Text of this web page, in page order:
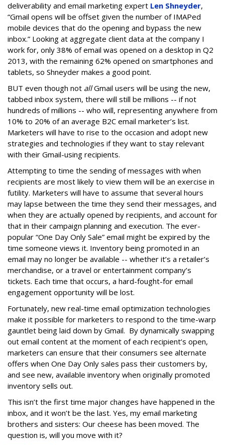
deliverability and email marketing expert Len Shneyder,
“Gmail opens will be offset given the number of IMAPed
mobile devices that do the opening and bypass the new
inbox.” Looking at aggregate client data at the company I
work for, only 38% of email was opened on a desktop in Q2
2013, with the remaining 62% opened on smartphones and
tablets, so Shneyder makes a good point.
BUT even though not allGmail users will be using the new,
tabbed inbox system, there will still be millions -- if not
hundreds of millions -- who will, representing anywhere from
10% to 20% of an average B2C email marketer’s list.
Marketers will have to rise to the occasion and adopt new
strategies and technologies if they want to stay relevant
with their Gmail-using recipients.
Attempting to time the sending of messages with when
recipients are most likely to view them will be an exercise in
futility. Marketers will have to assume that several hours
may lapse between the time they send their messages, and
when they are actually opened by recipients, and account for
that in their campaign planning and execution. The ever-
popular “One Day Only Sale” email might be expired by the
time someone views it. Inventory being promoted in an
email may no longer be available -- whether it’s a retailer’s
merchandise, or a travel or entertainment company’s
tickets. Each time that occurs, a hard-fought-for email
engagement opportunity will be lost.
Fortunately, new real-time email optimization technologies
make it possible for marketers to respond to the time-warp
gauntlet being laid down by Gmail. By dynamically swapping
out email content at the moment of each recipient’s open,
marketers can ensure that their consumers see alternate
offers when One Day Only sales pass their customers by,
and see new, available inventory when originally promoted
inventory sells out.
This isn’t the first time major changes have happened in the
inbox, and it won’t be the last. Yes, my email marketing
brothers and sisters: Our cheese has been moved. The
question is, will you move with it?